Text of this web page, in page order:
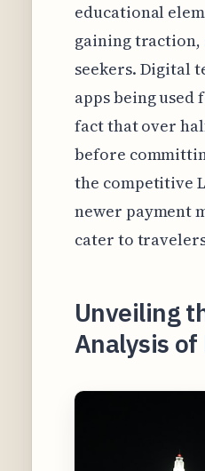
educational
gaining traction,
seekers. Digital
apps being
fact that over
before
the competitive
newer payment
cater to
Unveiling
Analysis of